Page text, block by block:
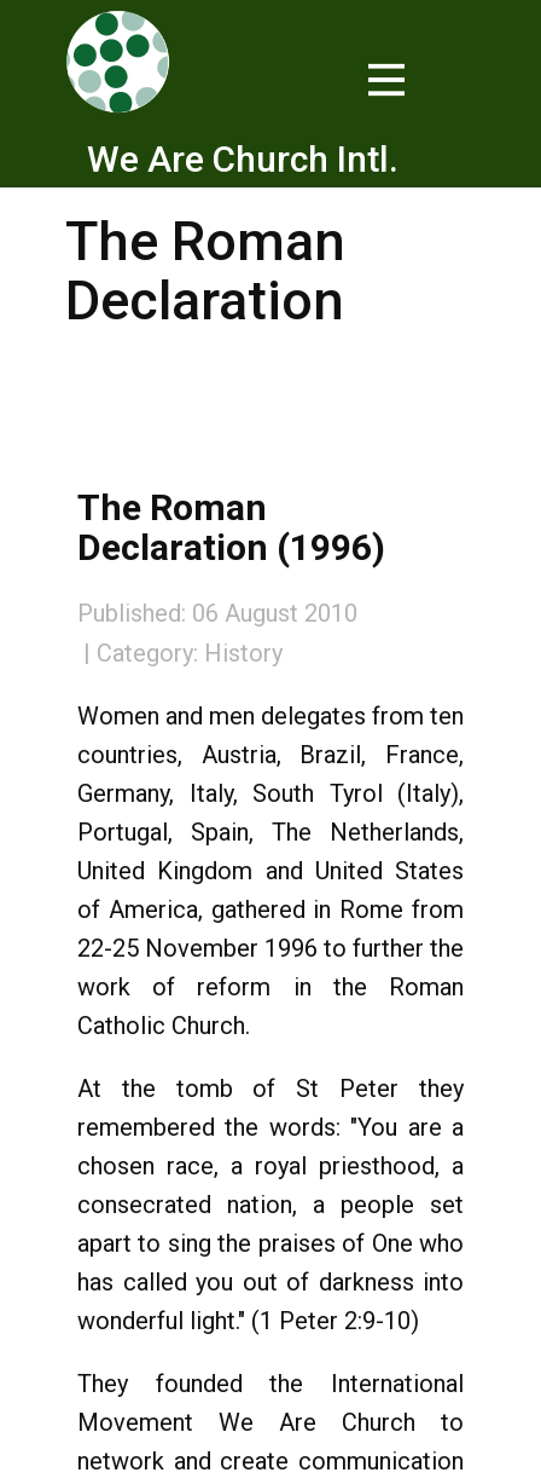
We Are Church Intl.
The Roman
Declaration
The Roman
Declaration (1996)
Published: 06 August 2010
Category: History
Women and men delegates from ten
countries, Austria, Brazil, France,
Germany, Italy, South Tyrol (Italy),
Portugal, Spain, The Netherlands,
United Kingdom and United States
of America, gathered in Rome from
22-25 November 1996 to further the
work of reform in the Roman
Catholic Church.
At the tomb of St Peter they
remembered the words: "You are a
chosen race, a royal priesthood, a
consecrated nation, a people set
apart to sing the praises of One who
has called you out of darkness into
wonderful light." (1 Peter 2:9-10)
They founded the International
Movement We Are Church to
network and create communication